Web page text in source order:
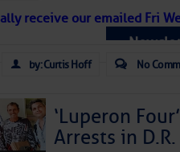
Atlantic
for at least another week.
receive our emailed Fri
by: Curtis Hoff No
‘Luperon
Arrests in